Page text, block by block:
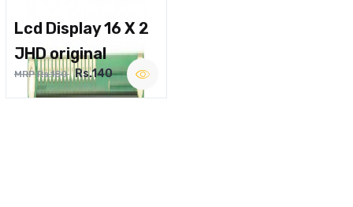
Lcd Display 16 X 2
JHD original
MRP Rs.180 Rs.140